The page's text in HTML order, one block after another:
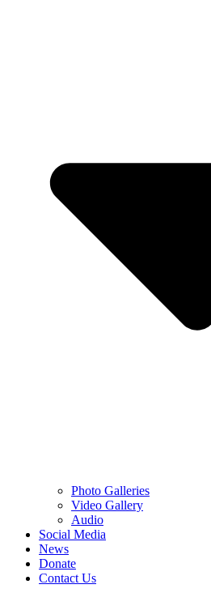
Photo Galleries
Video Gallery
Audio
Social Media
News
Donate
Contact Us